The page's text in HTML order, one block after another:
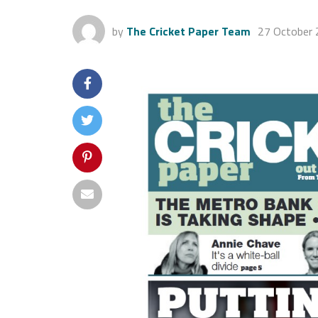
by The Cricket Paper Team 27 October